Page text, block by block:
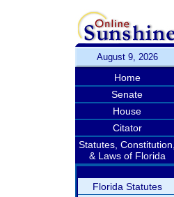
August 9, 2026
Home
Senate
House
Citator
Statutes, Constitution,
& Laws of Florida
Florida Statutes